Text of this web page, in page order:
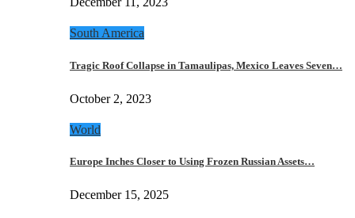
South America
Tragic Roof Collapse in Tamaulipas, Mexico Leaves Seven…
October 2, 2023
World
Europe Inches Closer to Using Frozen Russian Assets…
December 15, 2025